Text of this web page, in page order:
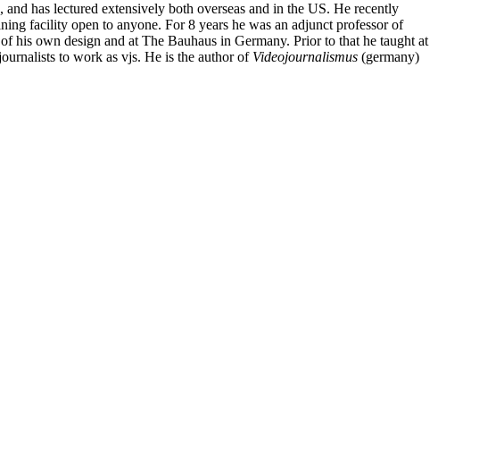
has lectured extensively both overseas and in the US. He recently
facility open to anyone. For 8 years he was an adjunct professor of
own design and at The Bauhaus in Germany. Prior to that he taught at
to work as vjs. He is the author of Videojournalismus (germany)